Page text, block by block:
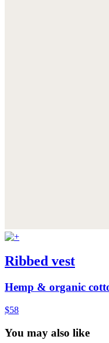
Ribbed vest
Hemp & organic
$58
You may also like